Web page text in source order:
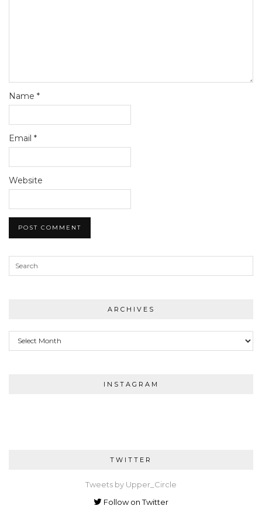
Name *
Email *
Website
ARCHIVES
Archives
INSTAGRAM
TWITTER
Tweets by Upper_Circle
Follow on Twitter